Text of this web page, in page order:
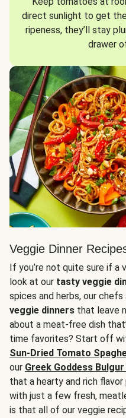
direct sunlight to get
ripeness, they’ll stay
drawer
Veggie Dinner
If you’re not quite sure if a
look at our tasty veggie
spices and herbs, our
veggie dinners that leave
about a meat-free dish
time favorites? Start off
Sun-Dried Tomato
our Greek Goddess
that a hearty and rich
with just a few fresh,
is that all of our veggie